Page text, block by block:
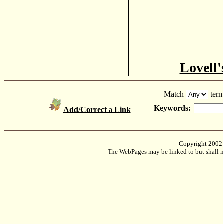
Add/Correct a Link
Match
Keywords:
Copyright
The WebPages may be linked to but